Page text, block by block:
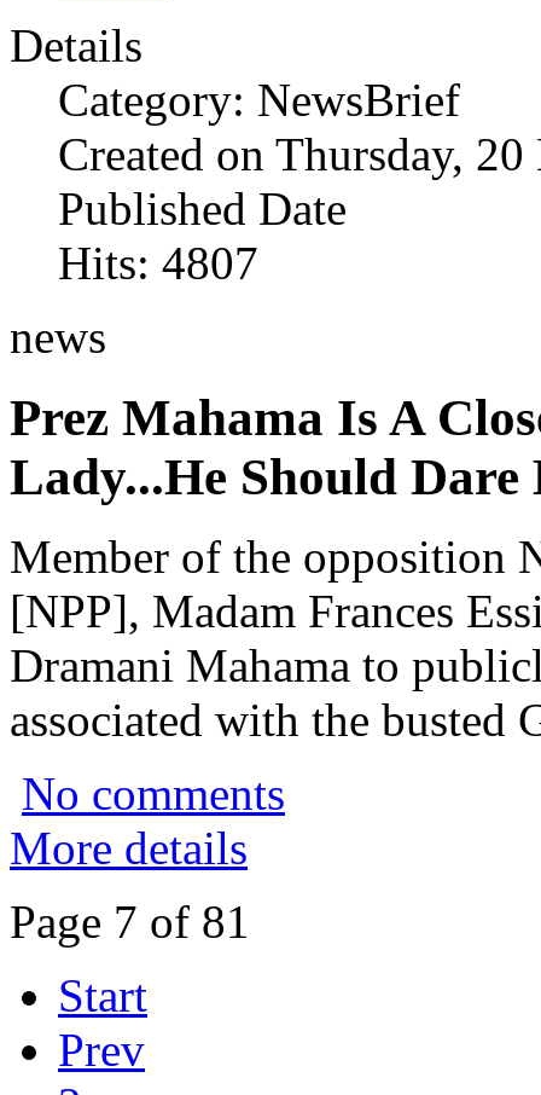
Details
Category: NewsBrief
Created on Thursday,
Published Date
Hits: 4807
news
Prez Mahama Is A
Lady...He Should Dare
Member of the opposition
[NPP], Madam Frances
Dramani Mahama to
associated with the busted
No comments
More details
Page 7 of 81
Start
Prev